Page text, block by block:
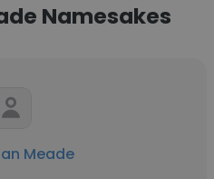
Namesakes
Meade